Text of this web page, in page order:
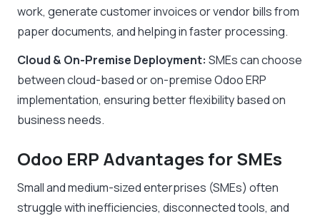
work, generate customer invoices or vendor bills from
paper documents, and helping in faster processing.
Cloud & On-Premise Deployment: SMEs can choose
between cloud-based or on-premise Odoo ERP
implementation, ensuring better flexibility based on
business needs.
Odoo ERP Advantages for SMEs
Small and medium-sized enterprises (SMEs) often
struggle with inefficiencies, disconnected tools, and